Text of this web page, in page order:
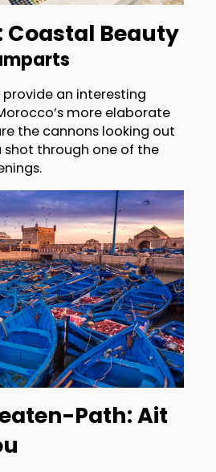
Coastal Beauty
an interesting
more elaborate
the cannons looking out
through one of the
Path: Ait